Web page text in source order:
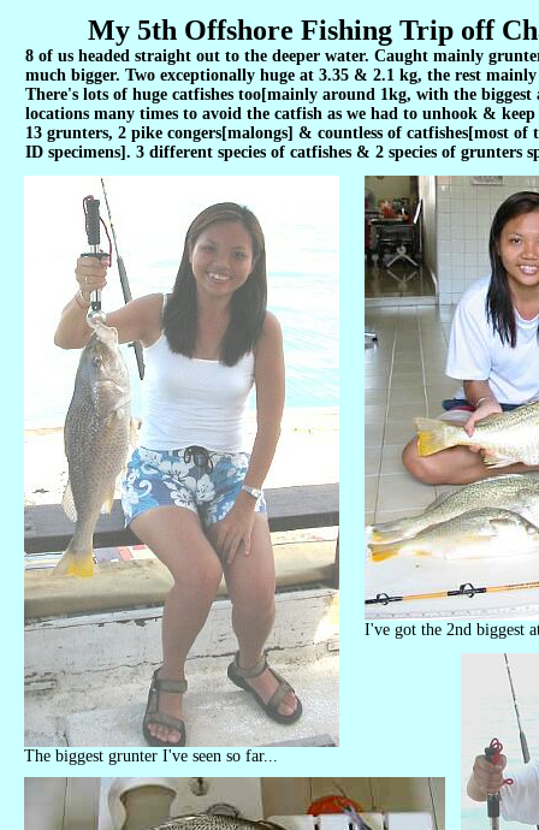
My 5th Offshore Fishing Trip off
8 of us headed straight out to the deeper water. Caught mainly
much bigger. Two exceptionally huge at 3.35 & 2.1 kg, the rest
There's lots of huge catfishes too[mainly around 1kg, with the biggest
locations many times to avoid the catfish as we had to unhook &
13 grunters, 2 pike congers[malongs] & countless of catfishes[most of
ID specimens]. 3 different species of catfishes & 2 species of grunters
I've got the 2nd biggest
The biggest grunter I've seen so far...